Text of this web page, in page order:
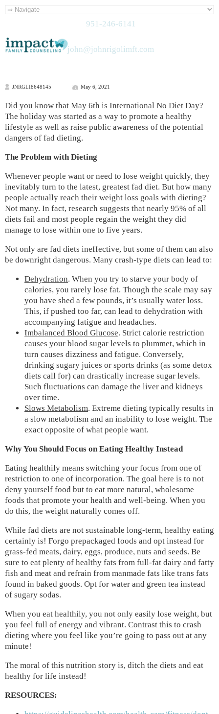
951-246-6141
john@johnrigolimft.com
JNRGLI8648145 May 6, 2021
Did you know that May 6th is International No Diet Day?
The holiday was started as a way to promote a healthy
lifestyle as well as raise public awareness of the potential
dangers of fad dieting.
The Problem with Dieting
Whenever people want or need to lose weight quickly, they
inevitably turn to the latest, greatest fad diet. But how many
people actually reach their weight loss goals with dieting?
Not many. In fact, research suggests that nearly 95% of all
diets fail and most people regain the weight they did
manage to lose within one to five years.
Not only are fad diets ineffective, but some of them can also
be downright dangerous. Many crash-type diets can lead to:
Dehydration. When you try to starve your body of
calories, you rarely lose fat. Though the scale may say
you have shed a few pounds, it’s usually water loss.
This, if pushed too far, can lead to dehydration with
accompanying fatigue and headaches.
Imbalanced Blood Glucose. Strict calorie restriction
causes your blood sugar levels to plummet, which in
turn causes dizziness and fatigue. Conversely,
drinking sugary juices or sports drinks (as some detox
diets call for) can drastically increase sugar levels.
Such fluctuations can damage the liver and kidneys
over time.
Slows Metabolism. Extreme dieting typically results in
a slow metabolism and an inability to lose weight. The
exact opposite of what people want.
Why You Should Focus on Eating Healthy Instead
Eating healthily means switching your focus from one of
restriction to one of incorporation. The goal here is to not
deny yourself food but to eat more natural, wholesome
foods that promote your health and well-being. When you
do this, the weight naturally comes off.
While fad diets are not sustainable long-term, healthy eating
certainly is! Forgo prepackaged foods and opt instead for
grass-fed meats, dairy, eggs, produce, nuts and seeds. Be
sure to eat plenty of healthy fats from full-fat dairy and fatty
fish and meat and refrain from manmade fats like trans fats
found in baked goods. Opt for water and green tea instead
of sugary sodas.
When you eat healthily, you not only easily lose weight, but
you feel full of energy and vibrant. Contrast this to crash
dieting where you feel like you’re going to pass out at any
minute!
The moral of this nutrition story is, ditch the diets and eat
healthy for life instead!
RESOURCES: